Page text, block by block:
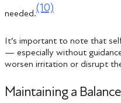
needed.(10)
It’s important to note that
— especially without
worsen irritation or disrupt
Maintaining a